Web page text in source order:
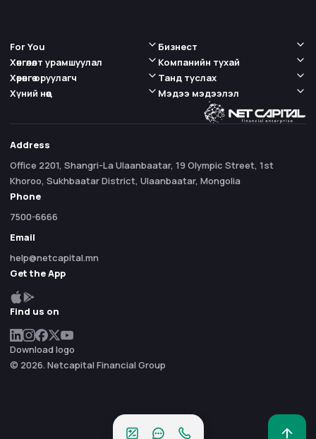
For You
Хөнгөлөлт урамшуулал
Бизнест
Компанийн тухай
Хөрөнгө оруулагч
Хүний нөөц
Танд туслах
Мэдээ мэдээлэл
Address
Office 2201, Shangri-La Ulaanbaatar, 19 Olympic Street, 1st
Khoroo, Sukhbaatar District, Ulaanbaatar, Mongolia
Phone
7500-6666
Email
help@netcapital.mn
Get the App
Find us on
Download logo
© 2026. Netcapital Financial Group